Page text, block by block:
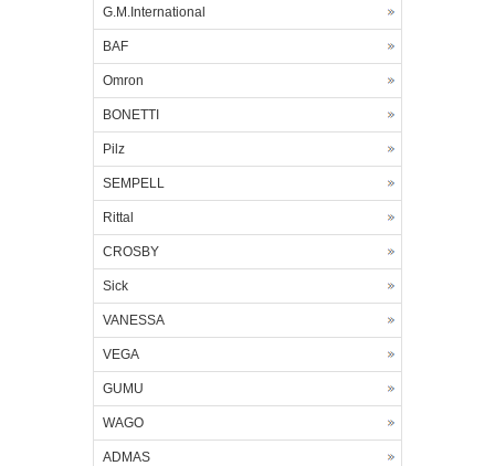
G.M.International
BAF
Omron
BONETTI
Pilz
SEMPELL
Rittal
CROSBY
Sick
VANESSA
VEGA
GUMU
WAGO
ADMAS